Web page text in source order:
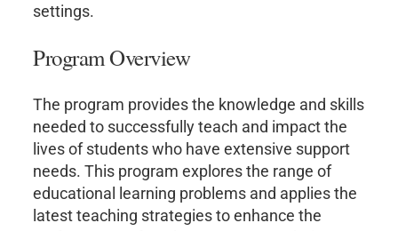
settings.
Program Overview
The program provides the knowledge and skills
needed to successfully teach and impact the
lives of students who have extensive support
needs. This program explores the range of
educational learning problems and applies the
latest teaching strategies to enhance the